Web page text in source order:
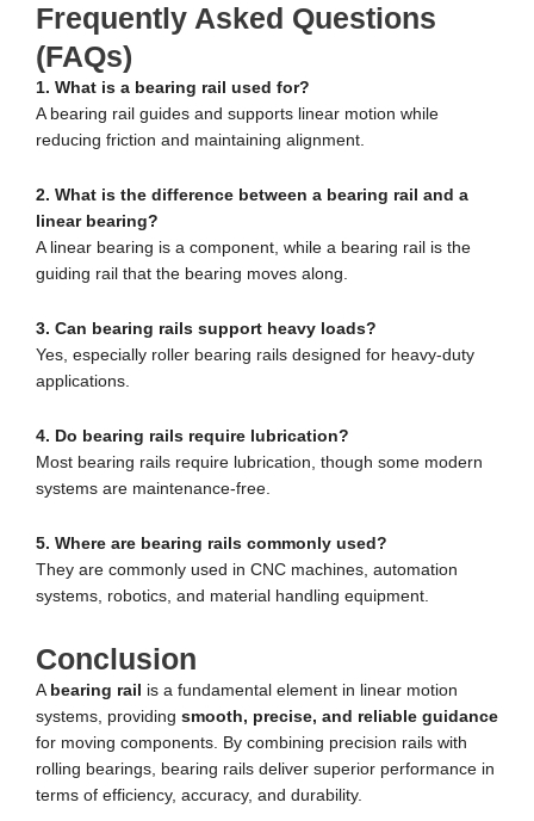
Frequently Asked Questions
(FAQs)
1. What is a bearing rail used for?
A bearing rail guides and supports linear motion while
reducing friction and maintaining alignment.
2. What is the difference between a bearing rail and a
linear bearing?
A linear bearing is a component, while a bearing rail is the
guiding rail that the bearing moves along.
3. Can bearing rails support heavy loads?
Yes, especially roller bearing rails designed for heavy-duty
applications.
4. Do bearing rails require lubrication?
Most bearing rails require lubrication, though some modern
systems are maintenance-free.
5. Where are bearing rails commonly used?
They are commonly used in CNC machines, automation
systems, robotics, and material handling equipment.
Conclusion
A bearing rail
is a fundamental element in linear motion
systems, providing smooth, precise, and reliable guidance
for moving components. By combining precision rails with
rolling bearings, bearing rails deliver superior performance in
terms of efficiency, accuracy, and durability.